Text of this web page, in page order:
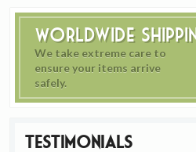
Worldwide
We take extreme care to
ensure your items arrive
safely.
Testimonials